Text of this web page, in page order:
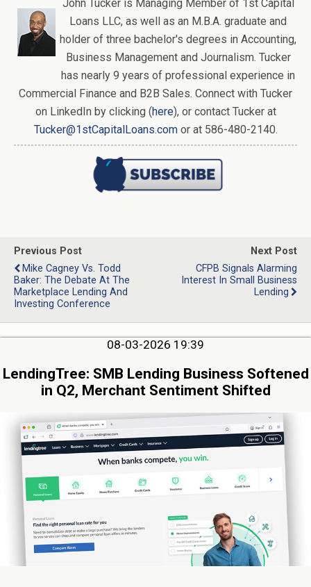
John Tucker is Managing Member of 1st Capital
Loans LLC, as well as an M.B.A. graduate and
holder of three bachelor's degrees in Accounting,
Business Management and Journalism. Tucker
has nearly 9 years of professional experience in
Commercial Finance and B2B Sales. Connect with Tucker
on LinkedIn by clicking (here), or contact Tucker at
Tucker@1stCapitalLoans.comor at 586-480-2140.
Previous Post
Mike Cagney Vs. Todd
Baker: The Debate At The
Marketplace Lending And
Investing Conference
Next Post
CFPB Signals Alarming
Interest In Small Business
Lending
08-03-2026 19:39
LendingTree: SMB Lending Business Softened
in Q2, Merchant Sentiment Shifted